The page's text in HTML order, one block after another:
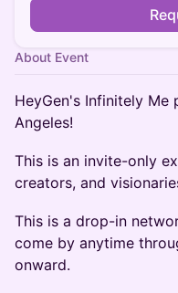
About Event
HeyGen's Infinitely
Angeles!
This is an invite-only
creators, and
This is a drop-in
come by anytime
onward.